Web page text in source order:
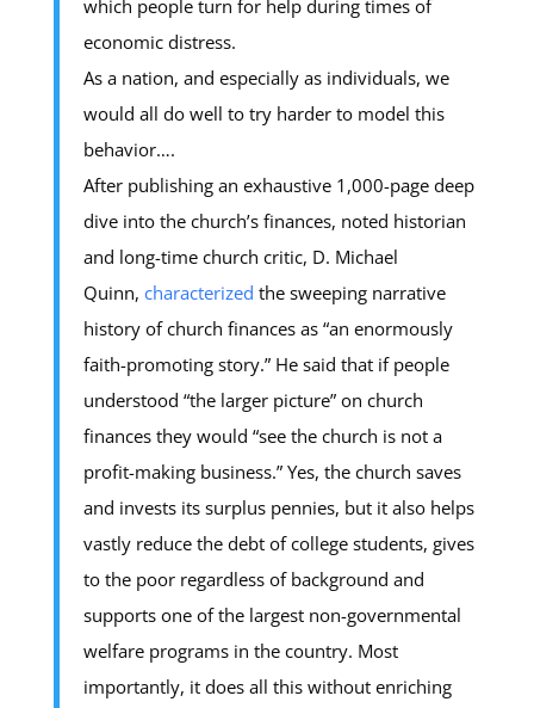
which people turn for help during times of
economic distress.
As a nation, and especially as individuals, we
would all do well to try harder to model this
behavior….
After publishing an exhaustive 1,000-page deep
dive into the church’s finances, noted historian
and long-time church critic, D. Michael
Quinn, characterized the sweeping narrative
history of church finances as “an enormously
faith-promoting story.” He said that if people
understood “the larger picture” on church
finances they would “see the church is not a
profit-making business.” Yes, the church saves
and invests its surplus pennies, but it also helps
vastly reduce the debt of college students, gives
to the poor regardless of background and
supports one of the largest non-governmental
welfare programs in the country. Most
importantly, it does all this without enriching